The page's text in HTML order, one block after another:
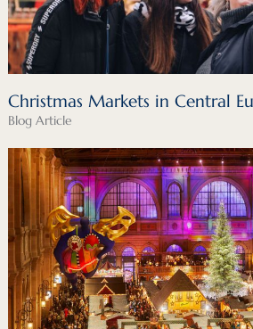
Christmas Markets in Central
Blog Article